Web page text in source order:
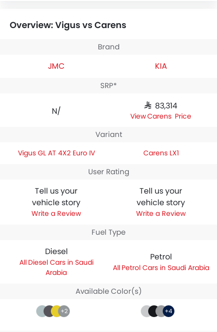
Overview: Vigus vs Carens
Brand
JMC KIA
SRP*
N/A
SAR 83,314
Carens Price
Variant
Vigus GL AT 4X2 Euro IV Carens LX1
User Rating
Tell us your
vehicle story
Write a Review
Tell us your
vehicle story
Write a Review
Fuel Type
Diesel
Diesel Cars in Saudi
Arabia
Petrol
Petrol Cars in Saudi Arabia
Available Color(s)
+2 +4